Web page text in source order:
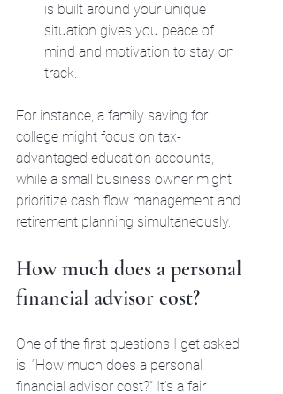
is built around your unique
situation gives you peace of
mind and motivation to stay on
track.
For instance, a family saving for
college might focus on tax-
advantaged education accounts,
while a small business owner might
prioritize cash flow management and
retirement planning simultaneously.
How much does a personal
financial advisor cost?
One of the first questions I get asked
is, “How much does a personal
financial advisor cost?” It’s a fair